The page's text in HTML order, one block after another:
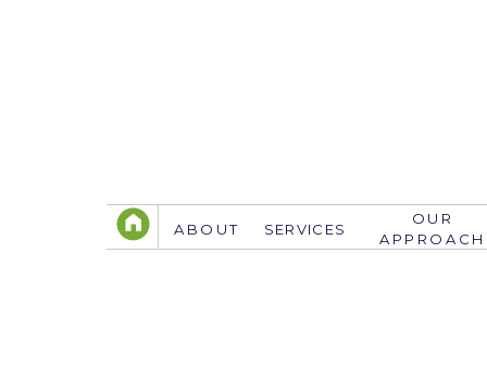
OUR
APPROACH
SERVICES
ABOUT